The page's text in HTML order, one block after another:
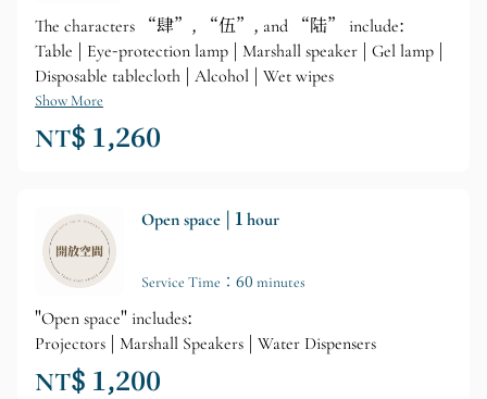
The characters “肆”, “伍”, and “陆” include:
Table | Eye-protection lamp | Marshall speaker | Gel lamp |
Disposable tablecloth | Alcohol | Wet wipes
Show More
NT$ 1,260
Open space | 1 hour
Service Time：60 minutes
"Open space" includes:
Projectors | Marshall Speakers | Water Dispensers
NT$ 1,200